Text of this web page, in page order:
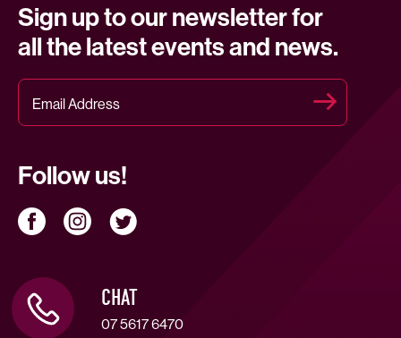
Sign up to our newsletter for
all the latest events and news.
Follow us!
CHAT
07 5617 6470